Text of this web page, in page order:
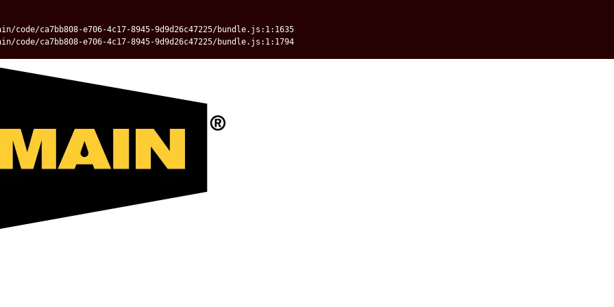
ca7bb808-e706-4c17-8945-9d9d26c47225/bundle.js:1:1635
ca7bb808-e706-4c17-8945-9d9d26c47225/bundle.js:1:1794